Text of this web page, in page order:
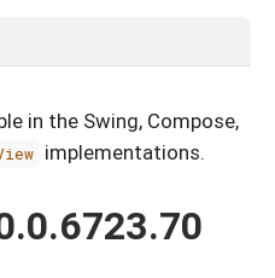
in the Swing, Compose,
implementations.